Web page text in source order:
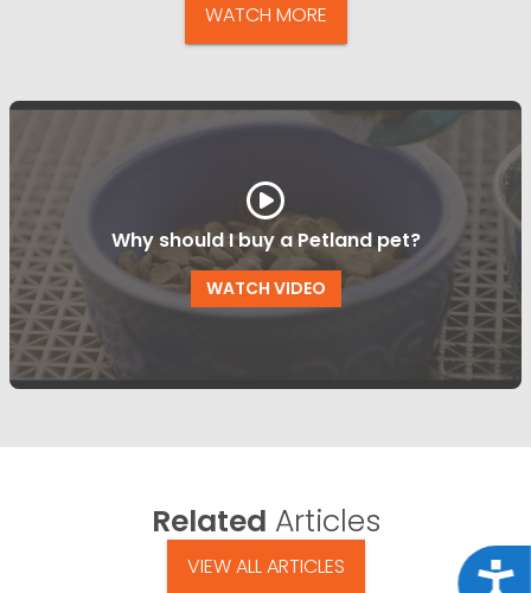
WATCH MORE
Why should I buy a Petland pet?
WATCH VIDEO
Related Articles
VIEW ALL ARTICLES